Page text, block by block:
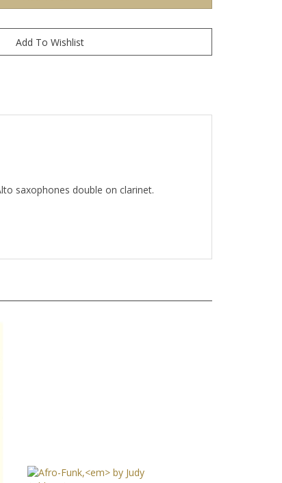
saxophones double on clarinet.